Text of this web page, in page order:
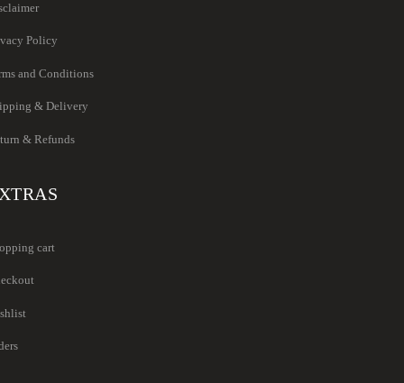
Policy
and Conditions
& Delivery
& Refunds
cart